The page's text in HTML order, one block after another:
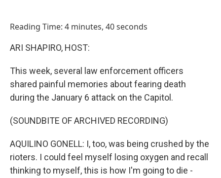
Reading Time: 4 minutes, 40 seconds
ARI SHAPIRO, HOST:
This week, several law enforcement officers
shared painful memories about fearing death
during the January 6 attack on the Capitol.
(SOUNDBITE OF ARCHIVED RECORDING)
AQUILINO GONELL: I, too, was being crushed by the
rioters. I could feel myself losing oxygen and recall
thinking to myself, this is how I'm going to die -